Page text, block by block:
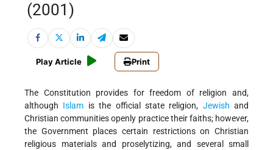
(2001)
Play Article Print
The Constitution provides for freedom of religion and,
although Islam is the official state religion, Jewish and
Christian communities openly practice their faiths; however,
the Government places certain restrictions on Christian
religious materials and proselytizing, and several small